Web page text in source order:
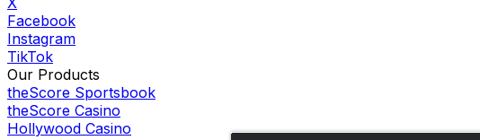
Facebook
Instagram
TikTok
Our Products
theScore Sportsbook
theScore Casino
Hollywood Casino